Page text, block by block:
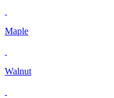
Maple
Walnut